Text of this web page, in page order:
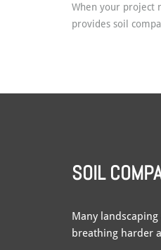
When your project
provides soil
SOIL
Many
breathing harder